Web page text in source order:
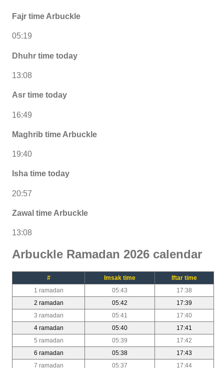
Fajr time Arbuckle
05:19
Dhuhr time today
13:08
Asr time today
16:49
Maghrib time Arbuckle
19:40
Isha time today
20:57
Zawal time Arbuckle
13:08
Arbuckle Ramadan 2026 calendar
# Imsak time
Iftar time
1 ramadan
05:43
17:38
2 ramadan
05:42
17:39
3 ramadan
05:41
17:40
4 ramadan
05:40
17:41
5 ramadan
05:39
17:42
6 ramadan
05:38
17:43
7 ramadan
05:37
17:44